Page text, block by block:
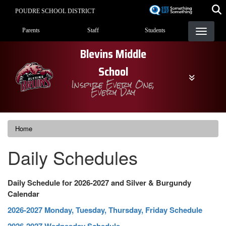
content
POUDRE SCHOOL DISTRICT
Landing Page Menu
Parents Staff Students
Blevins Middle
School
Inspire Every One,
Every Day
Home
Daily Schedules
Daily Schedule for 2026-2027 and Silver & Burgundy
Calendar
2026-2027 Monday, Tuesday, Thursday, Friday Schedule